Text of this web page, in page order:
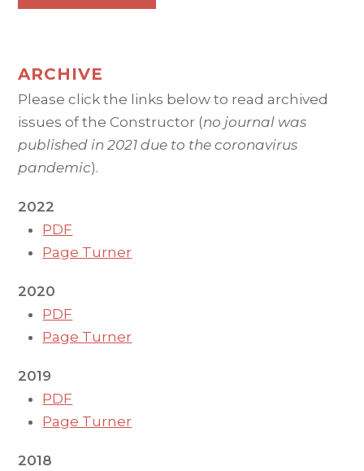
ARCHIVE
Please click the links below to read archived
issues of the Constructor (no journal was
published in 2021 due to the coronavirus
pandemic).
2022
PDF
Page Turner
2020
PDF
Page Turner
2019
PDF
Page Turner
2018